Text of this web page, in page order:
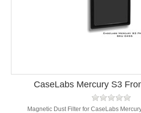
CaseLabs Mercury S3
Magnetic Dust Filter for CaseLabs